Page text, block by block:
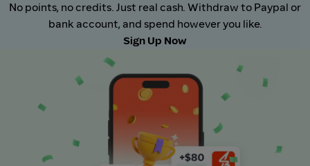
No points, no credits. Just real cash. Withdraw to Paypal or
bank account, and spend however you like.
Sign Up Now